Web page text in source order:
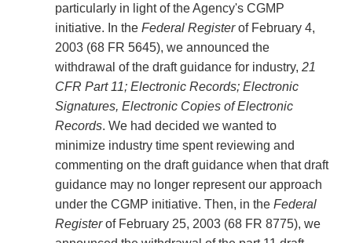
particularly in light of the Agency's CGMP
initiative. In the Federal Registerof February 4,
2003 (68 FR 5645), we announced the
withdrawal of the draft guidance for industry, 21
CFR Part 11; Electronic Records; Electronic
Signatures, Electronic Copies of Electronic
Records. We had decided we wanted to
minimize industry time spent reviewing and
commenting on the draft guidance when that draft
guidance may no longer represent our approach
under the CGMP initiative. Then, in the Federal
Registerof February 25, 2003 (68 FR 8775), we